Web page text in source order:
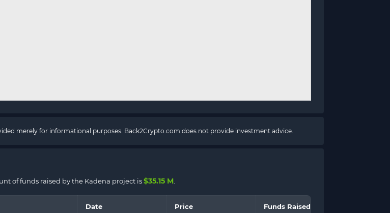
merely for informational purposes. Back2Crypto.com does not provide investment advice.
of funds raised by the Kadena project is$35.15 M
Date Price Funds Raised